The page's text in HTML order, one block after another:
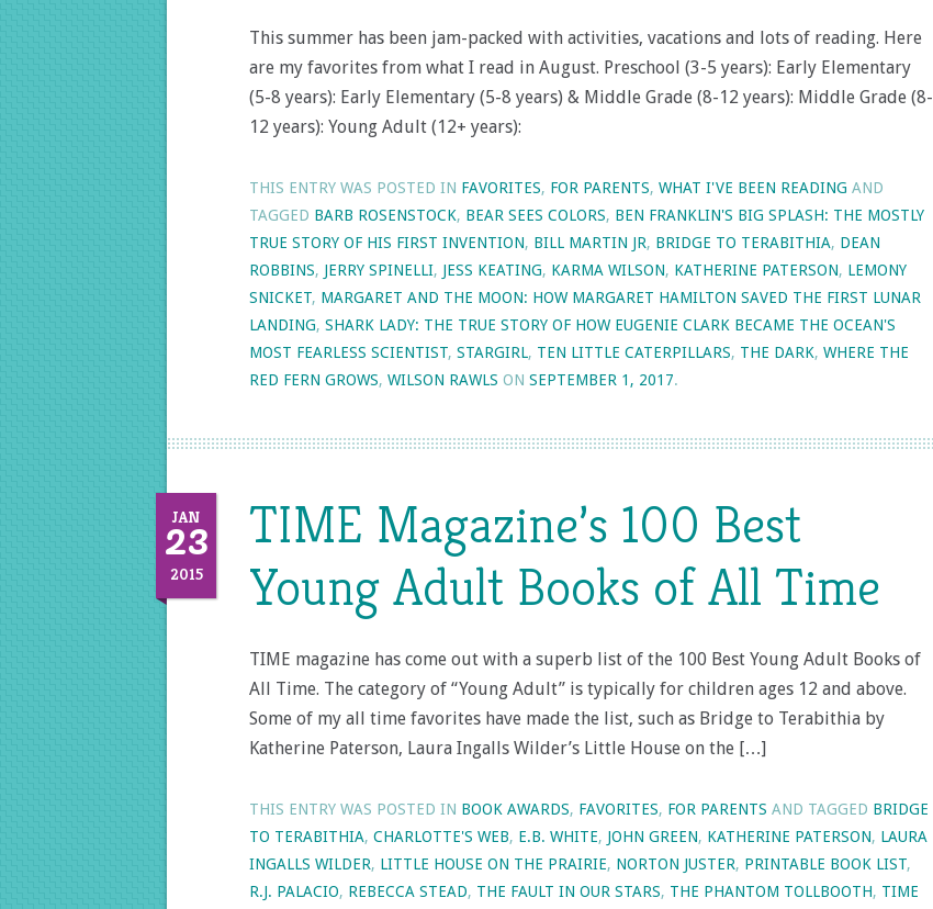
This summer has been jam-packed with activities, vacations and lots of reading. Here
are my favorites from what I read in August. Preschool (3-5 years): Early Elementary
(5-8 years): Early Elementary (5-8 years) & Middle Grade (8-12 years): Middle Grade (8-
12 years): Young Adult (12+ years):
THIS ENTRY WAS POSTED IN FAVORITES, FOR PARENTS, WHAT I'VE BEEN READING AND
TAGGED BARB ROSENSTOCK, BEAR SEES COLORS, BEN FRANKLIN'S BIG SPLASH: THE MOSTLY
TRUE STORY OF HIS FIRST INVENTION, BILL MARTIN JR, BRIDGE TO TERABITHIA, DEAN
ROBBINS, JERRY SPINELLI, JESS KEATING, KARMA WILSON, KATHERINE PATERSON, LEMONY
SNICKET, MARGARET AND THE MOON: HOW MARGARET HAMILTON SAVED THE FIRST LUNAR
LANDING, SHARK LADY: THE TRUE STORY OF HOW EUGENIE CLARK BECAME THE OCEAN'S
MOST FEARLESS SCIENTIST, STARGIRL, TEN LITTLE CATERPILLARS, THE DARK, WHERE THE
RED FERN GROWS, WILSON RAWLS ON SEPTEMBER 1, 2017.
JAN
23
2015
TIME Magazine’s 100 Best
Young Adult Books of All Time
TIME magazine has come out with a superb list of the 100 Best Young Adult Books of
All Time. The category of “Young Adult” is typically for children ages 12 and above.
Some of my all time favorites have made the list, such as Bridge to Terabithia by
Katherine Paterson, Laura Ingalls Wilder’s Little House on the […]
THIS ENTRY WAS POSTED IN BOOK AWARDS, FAVORITES, FOR PARENTS AND TAGGED BRIDGE
TO TERABITHIA, CHARLOTTE'S WEB, E.B. WHITE, JOHN GREEN, KATHERINE PATERSON, LAURA
INGALLS WILDER, LITTLE HOUSE ON THE PRAIRIE, NORTON JUSTER, PRINTABLE BOOK LIST,
R.J. PALACIO, REBECCA STEAD, THE FAULT IN OUR STARS, THE PHANTOM TOLLBOOTH, TIME